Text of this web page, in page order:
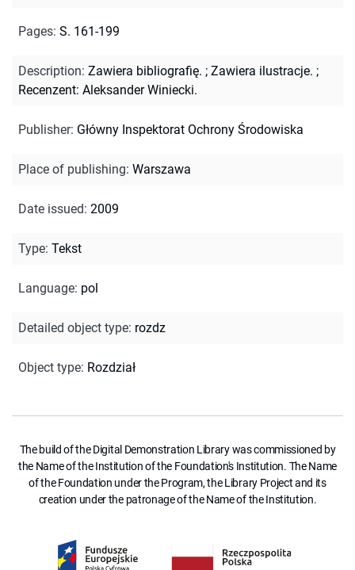
Pages: S. 161-199
Description: Zawiera bibliografię. ; Zawiera ilustracje. ;
Recenzent: Aleksander Winiecki.
Publisher: Główny Inspektorat Ochrony Środowiska
Place of publishing: Warszawa
Date issued: 2009
Type: Tekst
Language: pol
Detailed object type: rozdz
Object type: Rozdział
The build of the Digital Demonstration Library was commissioned by
the Name of the Institution of the Foundation's Institution. The Name
of the Foundation under the Program, the Library Project and its
creation under the patronage of the Name of the Institution.